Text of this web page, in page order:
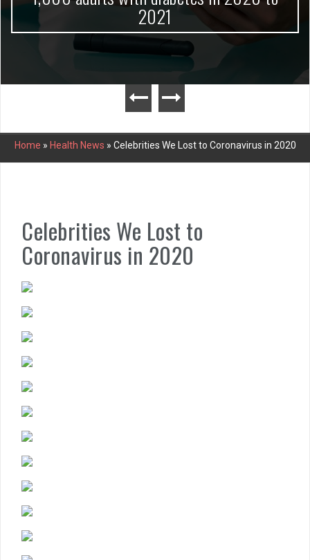
2021
Home » Health News » Celebrities We Lost to Coronavirus in 2020
Celebrities We Lost to
Coronavirus in 2020